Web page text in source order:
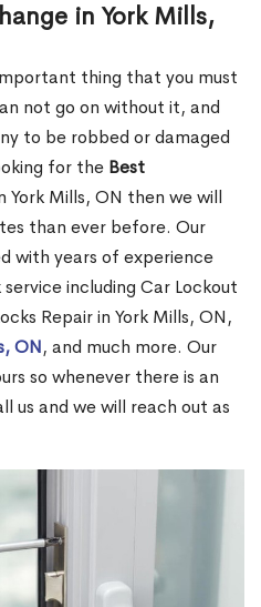
in York Mills,
thing that you must
not go on without it, and
to be robbed or damaged
for the Best
York Mills, ON then we will
than ever before. Our
with years of experience
including Car Lockout
Repair in York Mills, ON,
ON, and much more. Our
so whenever there is an
us and we will reach out as